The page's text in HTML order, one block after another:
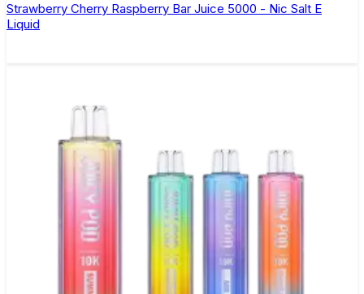
Strawberry Cherry Raspberry Bar Juice 5000 - Nic Salt E
Liquid